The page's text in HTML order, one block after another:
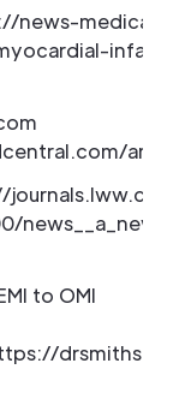
news-
to OMI